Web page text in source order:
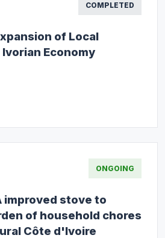
COMPLETED
of Local
Economy
ONGOING
improved stove to
of household chores
Côte d'Ivoire